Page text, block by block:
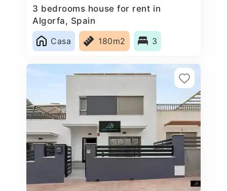
3 bedrooms house for rent in
Algorfa, Spain
Casa
180m2 3